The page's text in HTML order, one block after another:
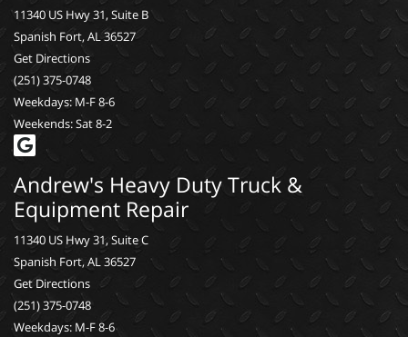
11340 US Hwy 31, Suite B
Spanish Fort, AL 36527
Get Directions
(251) 375-0748
Weekdays: M-F 8-6
Weekends: Sat 8-2
Andrew's Heavy Duty Truck &
Equipment Repair
11340 US Hwy 31, Suite C
Spanish Fort, AL 36527
Get Directions
(251) 375-0748
Weekdays: M-F 8-6